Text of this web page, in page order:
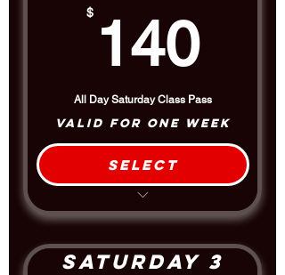
$ 140
All Day Saturday Class Pass
Valid for one week
Select
Take Class All Day Saturday
Includes the 1.5 hour Afternoon
$5 Discount off the Drop-In Rate
Saturday 3